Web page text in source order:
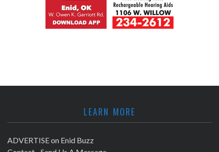
LEARN MORE
ADVERTISE on Enid Buzz